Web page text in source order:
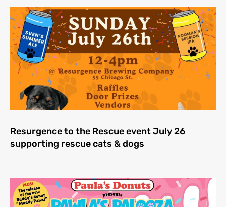
Resurgence to the Rescue event July 26
supporting rescue cats & dogs